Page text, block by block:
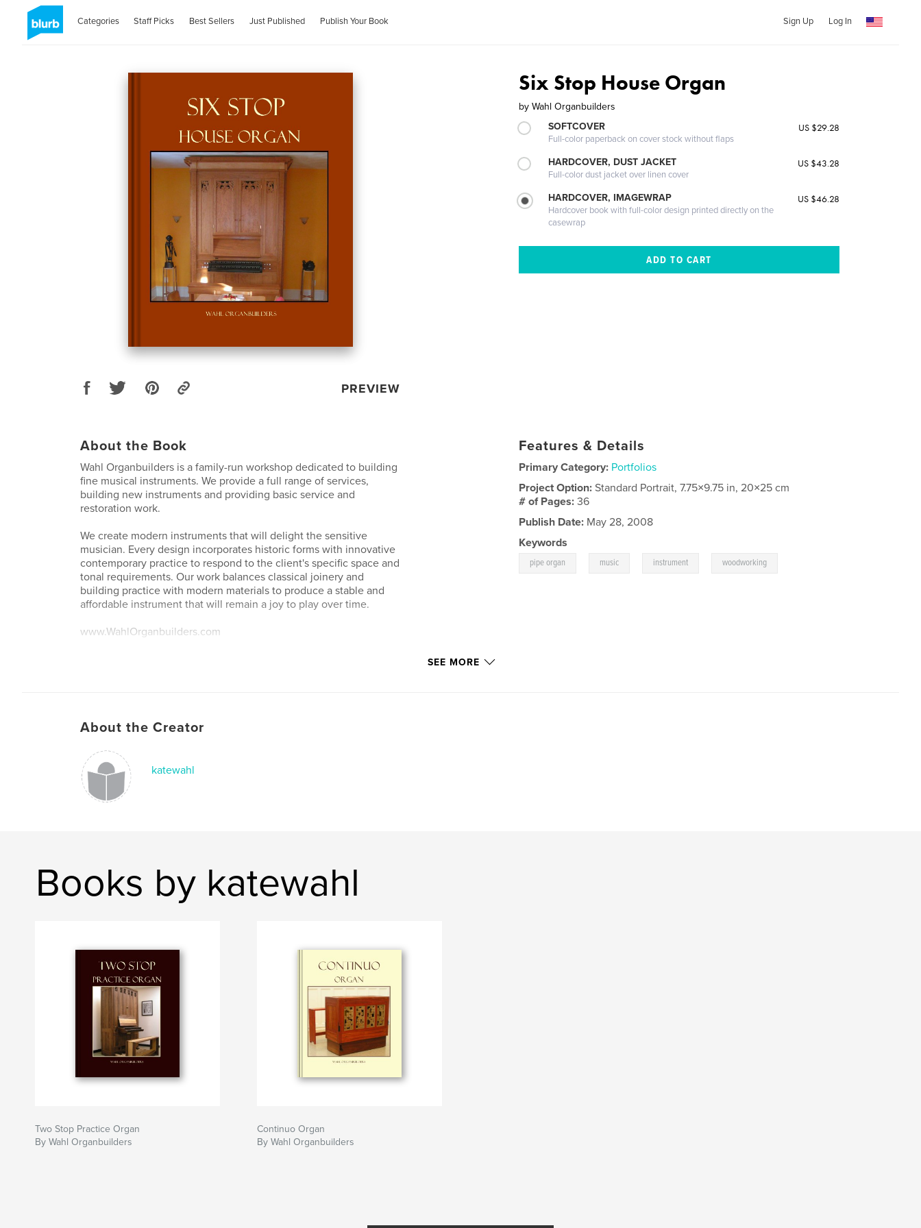
Categories Staff Picks Best Sellers Just Published Publish Your Book Sign Up Log In
PREVIEW
Six Stop House Organ
by Wahl Organbuilders
SOFTCOVER
Full-color paperback on cover stock without flaps
US $29.28
HARDCOVER, DUST JACKET
Full-color dust jacket over linen cover
US $43.28
HARDCOVER, IMAGEWRAP
Hardcover book with full-color design printed directly on the
casewrap
US $46.28
About the Book
Wahl Organbuilders is a family-run workshop dedicated to building
fine musical instruments. We provide a full range of services,
building new instruments and providing basic service and
restoration work.
We create modern instruments that will delight the sensitive
musician. Every design incorporates historic forms with innovative
contemporary practice to respond to the client's specific space and
tonal requirements. Our work balances classical joinery and
building practice with modern materials to produce a stable and
affordable instrument that will remain a joy to play over time.
www.WahlOrganbuilders.com
Features & Details
Primary Category: Portfolios
Project Option:Standard Portrait, 7.75×9.75 in, 20×25 cm
# of Pages:36
Publish Date: May 28, 2008
Keywords
pipe organ music instrument woodworking
SEE MORE
About the Creator
katewahl
Books by katewahl
Two Stop Practice Organ
By Wahl Organbuilders
Continuo Organ
By Wahl Organbuilders